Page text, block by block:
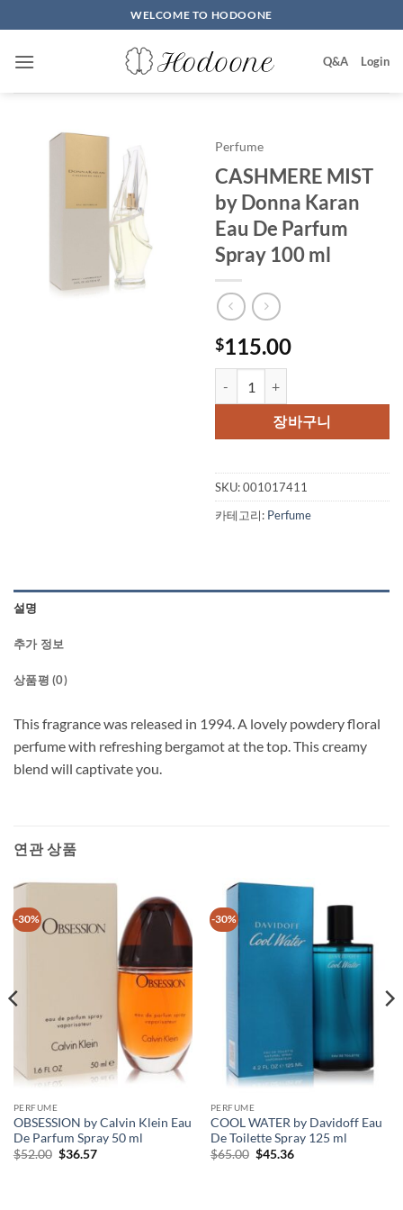
to
content
WELCOME TO HODOONE
Q&A Login
Perfume
CASHMERE MIST
by Donna Karan
Eau De Parfum
Spray 100 ml
$115.00
장바구니
SKU:001017411
카테고리: Perfume
설명
추가 정보
상품평 (0)
This fragrance was released in 1994. A lovely powdery floral
perfume with refreshing bergamot at the top. This creamy
blend will captivate you.
연관 상품
-30%
PERFUME
OBSESSION by Calvin Klein Eau
De Parfum Spray 50 ml
$52.00 원
$36.57현
-30%
PERFUME
COOL WATER by Davidoff Eau
De Toilette Spray 125 ml
$65.00 원
$45.36현